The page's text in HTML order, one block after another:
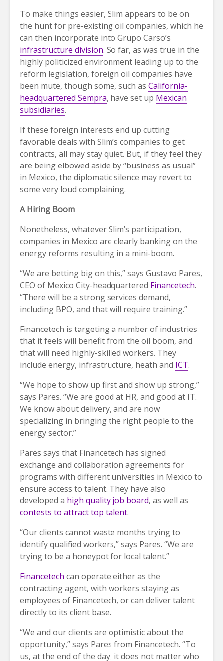
To make things easier, Slim appears to be on
the hunt for pre-existing oil companies, which he
can then incorporate into Grupo Carso’s
infrastructure division. So far, as was true in the
highly politicized environment leading up to the
reform legislation, foreign oil companies have
been mute, though some, such as California-
headquartered Sempra, have set up Mexican
subsidiaries.
If these foreign interests end up cutting
favorable deals with Slim’s companies to get
contracts, all may stay quiet. But, if they feel they
are being elbowed aside by “business as usual”
in Mexico, the diplomatic silence may revert to
some very loud complaining.
A Hiring Boom
Nonetheless, whatever Slim’s participation,
companies in Mexico are clearly banking on the
energy reforms resulting in a mini-boom.
“We are betting big on this,” says Gustavo Pares,
CEO of Mexico City-headquartered Financetech.
“There will be a strong services demand,
including BPO, and that will require training.”
Financetech is targeting a number of industries
that it feels will benefit from the oil boom, and
that will need highly-skilled workers. They
include energy, infrastructure, heath and ICT.
“We hope to show up first and show up strong,”
says Pares. “We are good at HR, and good at IT.
We know about delivery, and are now
specializing in bringing the right people to the
energy sector.”
Pares says that Financetech has signed
exchange and collaboration agreements for
programs with different universities in Mexico to
ensure access to talent. They have also
developed a high quality job board, as well as
contests to attract top talent.
“Our clients cannot waste months trying to
identify qualified workers,” says Pares. “We are
trying to be a honeypot for local talent.”
Financetech can operate either as the
contracting agent, with workers staying as
employees of Financetech, or can deliver talent
directly to its client base.
“We and our clients are optimistic about the
opportunity,” says Pares from Financetech. “To
us, at the end of the day, it does not matter who